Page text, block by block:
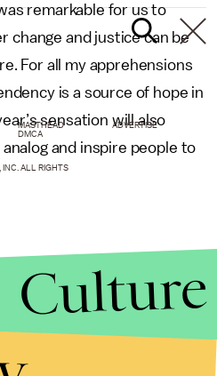
remarkable for us to
change and justice can be
For all my apprehensions
is a source of hope in
sensation will also
and inspire people to
MASTHEAD
ADVERTISE
DMCA
ALL RIGHTS
Culture